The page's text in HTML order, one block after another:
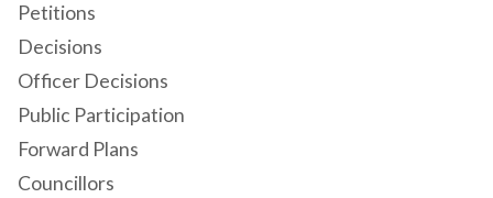
Petitions
Decisions
Officer Decisions
Public Participation
Forward Plans
Councillors